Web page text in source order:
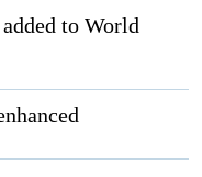
to World